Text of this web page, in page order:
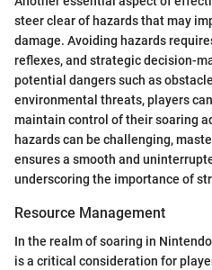
steer clear of hazards that may
damage. Avoiding hazards
reflexes, and strategic decision-
potential dangers such as
environmental threats, players
maintain control of their soaring
hazards can be challenging,
ensures a smooth and
underscoring the importance of
Resource Management
In the realm of soaring in
is a critical consideration for